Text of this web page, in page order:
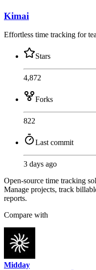
Kimai
Effortless time tracking for
Stars
4,872
Forks
822
Last commit
3 days ago
Open-source time tracking
Manage projects, track
reports.
Compare with
Midday